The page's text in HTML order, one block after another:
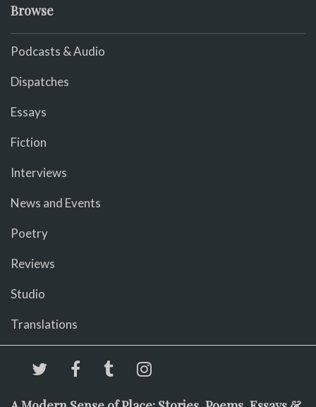
Browse
Podcasts & Audio
Dispatches
Essays
Fiction
Interviews
News and Events
Poetry
Reviews
Studio
Translations